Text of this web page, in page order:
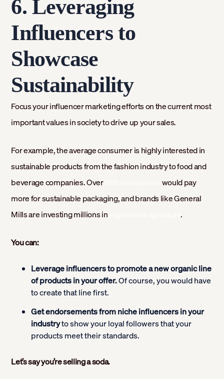
6. Leveraging
Influencers to
Showcase
Sustainability
Focus your influencer marketing efforts on the current most
important values in society to drive up your sales.
For example, the average consumer is highly interested in
sustainable products from the fashion industry to food and
beverage companies. Over
would pay
more for sustainable packaging, and brands like General
Mills are investing millions in
regenerative agriculture.
You can:
Leverage influencers to promote a new organic line
of products in your offer.Of course, you would have
to create that line first.
Get endorsements from niche influencers in your
industryto show your loyal followers that your
products meet their standards.
Let’s say you’re selling a soda.